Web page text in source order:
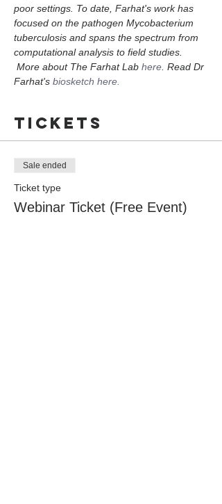
poor settings. To date, Farhat's work has
focused on the pathogen Mycobacterium
tuberculosis and spans the spectrum from
computational analysis to field studies.
More about The Farhat Lab here . Read Dr
Farhat's biosketch here.
Tickets
Sale ended
Ticket type
Webinar Ticket (Free Event)